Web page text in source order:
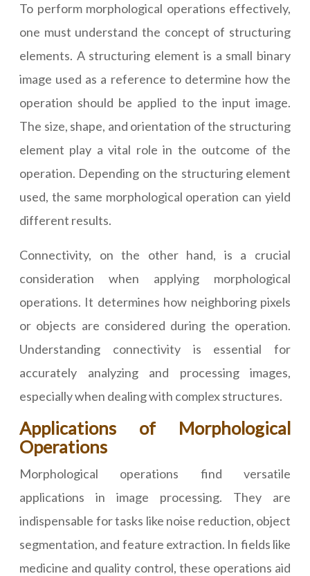
To perform morphological operations effectively,
one must understand the concept of structuring
elements. A structuring element is a small binary
image used as a reference to determine how the
operation should be applied to the input image.
The size, shape, and orientation of the structuring
element play a vital role in the outcome of the
operation. Depending on the structuring element
used, the same morphological operation can yield
different results.
Connectivity, on the other hand, is a crucial
consideration when applying morphological
operations. It determines how neighboring pixels
or objects are considered during the operation.
Understanding connectivity is essential for
accurately analyzing and processing images,
especially when dealing with complex structures.
Applications of Morphological
Operations
Morphological operations find versatile
applications in image processing. They are
indispensable for tasks like noise reduction, object
segmentation, and feature extraction. In fields like
medicine and quality control, these operations aid